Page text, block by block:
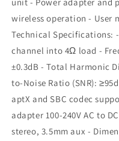
unit - Power adapter and
wireless operation - User
Technical Specifications:
channel into 4Ω load -
±0.3dB - Total Harmonic
to-Noise Ratio (SNR):
aptX and SBC codec
adapter 100-240V AC to
stereo, 3.5mm aux -